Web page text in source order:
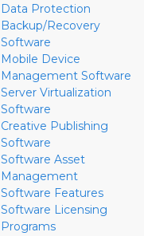
Data Protection
Backup/Recovery
Software
Mobile Device
Management Software
Server Virtualization
Software
Creative Publishing
Software
Software Asset
Management
Software Features
Software Licensing
Programs